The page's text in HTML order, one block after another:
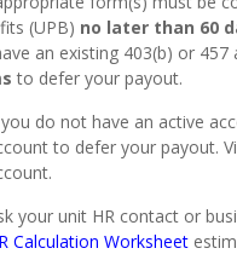
(UPB) no later than 60
an existing 403(b) or
to defer your payout.
do not have an active
to defer your payout.
your unit HR contact or
Calculation Worksheet